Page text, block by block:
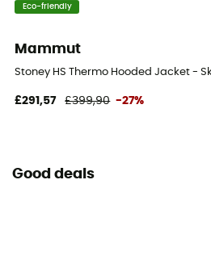
Eco-friendly
Mammut
Stoney HS Thermo Hooded Jacket -
£291,57 £399,90 -27%
Good deals